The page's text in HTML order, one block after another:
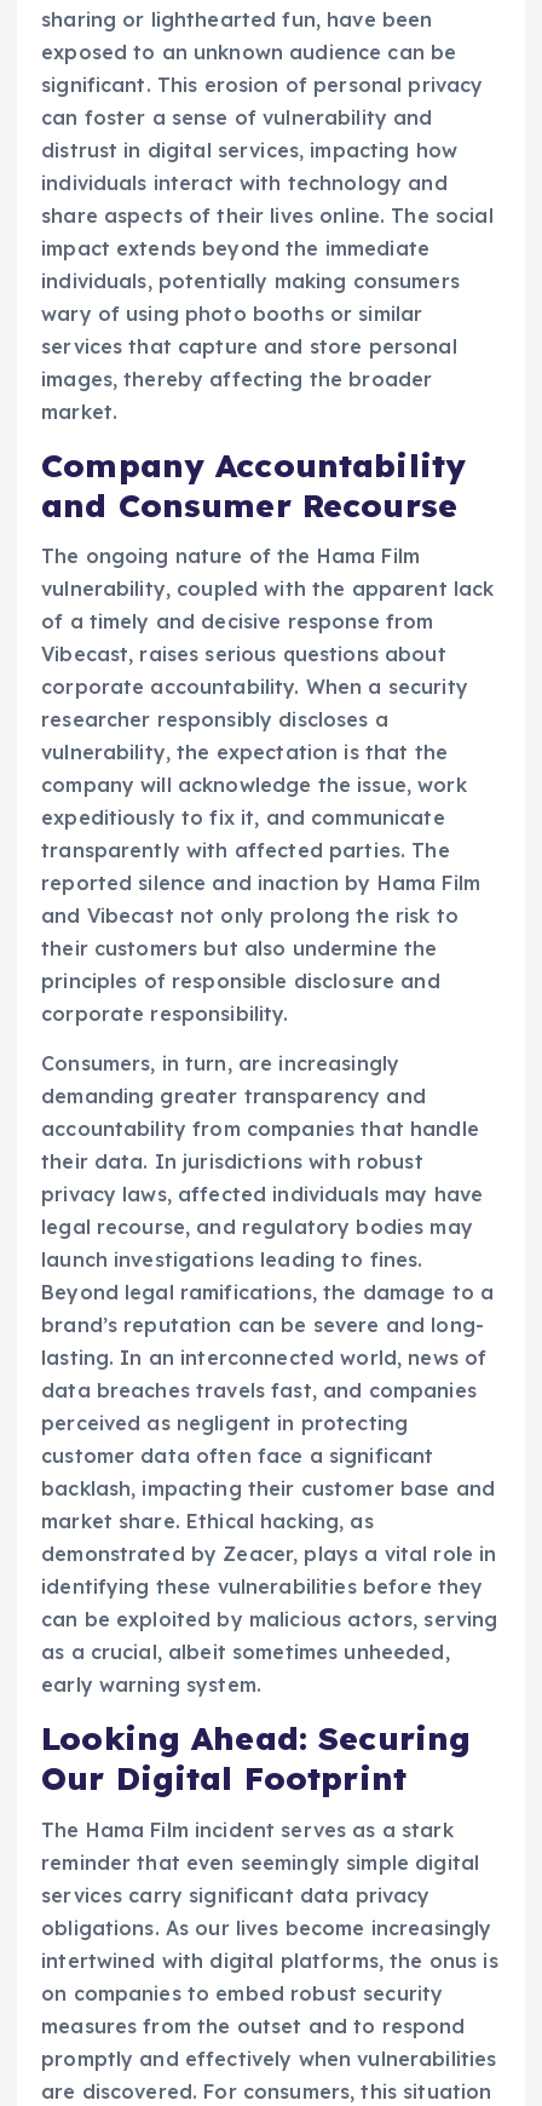
sharing or lighthearted fun, have been
exposed to an unknown audience can be
significant. This erosion of personal privacy
can foster a sense of vulnerability and
distrust in digital services, impacting how
individuals interact with technology and
share aspects of their lives online. The social
impact extends beyond the immediate
individuals, potentially making consumers
wary of using photo booths or similar
services that capture and store personal
images, thereby affecting the broader
market.
Company Accountability
and Consumer Recourse
The ongoing nature of the Hama Film
vulnerability, coupled with the apparent lack
of a timely and decisive response from
Vibecast, raises serious questions about
corporate accountability. When a security
researcher responsibly discloses a
vulnerability, the expectation is that the
company will acknowledge the issue, work
expeditiously to fix it, and communicate
transparently with affected parties. The
reported silence and inaction by Hama Film
and Vibecast not only prolong the risk to
their customers but also undermine the
principles of responsible disclosure and
corporate responsibility.
Consumers, in turn, are increasingly
demanding greater transparency and
accountability from companies that handle
their data. In jurisdictions with robust
privacy laws, affected individuals may have
legal recourse, and regulatory bodies may
launch investigations leading to fines.
Beyond legal ramifications, the damage to a
brand’s reputation can be severe and long-
lasting. In an interconnected world, news of
data breaches travels fast, and companies
perceived as negligent in protecting
customer data often face a significant
backlash, impacting their customer base and
market share. Ethical hacking, as
demonstrated by Zeacer, plays a vital role in
identifying these vulnerabilities before they
can be exploited by malicious actors, serving
as a crucial, albeit sometimes unheeded,
early warning system.
Looking Ahead: Securing
Our Digital Footprint
The Hama Film incident serves as a stark
reminder that even seemingly simple digital
services carry significant data privacy
obligations. As our lives become increasingly
intertwined with digital platforms, the onus is
on companies to embed robust security
measures from the outset and to respond
promptly and effectively when vulnerabilities
are discovered. For consumers, this situation